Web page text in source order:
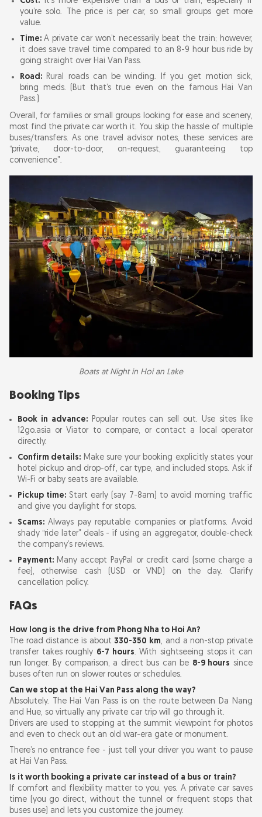
you’re solo. The price is per car, so small groups get more
value.
Time: A private car won’t necessarily beat the train; however,
it does save travel time compared to an 8-9 hour bus ride by
going straight over Hai Van Pass.
Road: Rural roads can be winding. If you get motion sick,
bring meds. (But that’s true even on the famous Hai Van
Pass.)
Overall, for families or small groups looking for ease and scenery,
most find the private car worth it. You skip the hassle of multiple
buses/transfers. As one travel advisor notes, these services are
“private, door-to-door, on-request, guaranteeing top
convenience”.
Boats at Night in Hoi an Lake
Booking Tips
Book in advance:Popular routes can sell out. Use sites like
12go.asia or Viator to compare, or contact a local operator
directly.
Confirm details: Make sure your booking explicitly states your
hotel pickup and drop-off, car type, and included stops. Ask if
Wi-Fi or baby seats are available.
Pickup time: Start early (say 7-8am) to avoid morning traffic
and give you daylight for stops.
Scams: Always pay reputable companies or platforms. Avoid
shady “ride later” deals - if using an aggregator, double-check
the company’s reviews.
Payment: Many accept PayPal or credit card (some charge a
fee), otherwise cash (USD or VND) on the day. Clarify
cancellation policy.
FAQs
How long is the drive from Phong Nha to Hoi An?
The road distance is about330-350 km, and a non-stop private
transfer takes roughly 6-7 hours. With sightseeing stops it can
run longer. By comparison, a direct bus can be 8-9 hours since
buses often run on slower routes or schedules.
Can we stop at the Hai Van Pass along the way?
Absolutely. The Hai Van Pass is on the route between Da Nang
and Hue, so virtually any private car trip will go through it.
Drivers are used to stopping at the summit viewpoint for photos
and even to check out an old war-era gate or monument.
There’s no entrance fee - just tell your driver you want to pause
at Hai Van Pass.
Is it worth booking a private car instead of a bus or train?
If comfort and flexibility matter to you, yes. A private car saves
time (you go direct, without the tunnel or frequent stops that
buses use) and lets you customize the journey.